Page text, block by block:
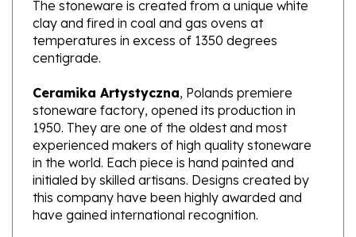
temperatures in excess of 1350 degrees
centigrade.
Ceramika Artystyczna
stoneware factory, opened its production in
1950. They are one of the oldest and most
experienced makers of high quality stoneware
in the world. Each piece is hand painted and
initialed by skilled artisans. Designs created by
this company have been highly awarded and
have gained international recognition.